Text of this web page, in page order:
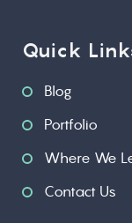
Quick
Blog
Portfolio
Where We
Contact Us